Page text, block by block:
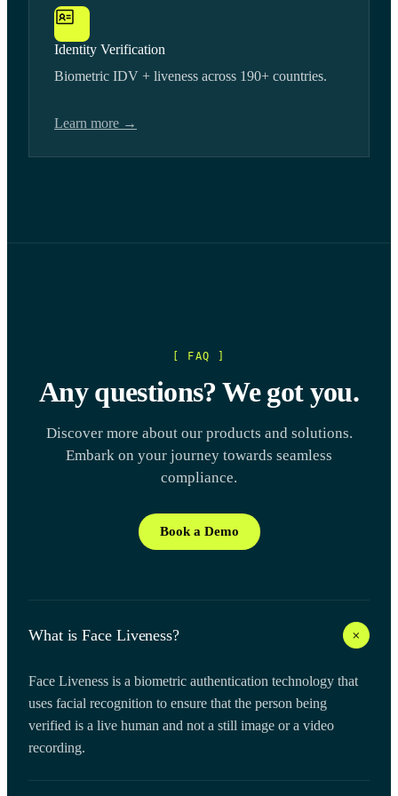
Identity Verification
Biometric IDV + liveness across 190+ countries.
Learn more →
[ FAQ ]
Any questions? We got you.
Discover more about our products and solutions.
Embark on your journey towards seamless
compliance.
Book a Demo
What is Face Liveness? +
Face Liveness is a biometric authentication technology that
uses facial recognition to ensure that the person being
verified is a live human and not a still image or a video
recording.